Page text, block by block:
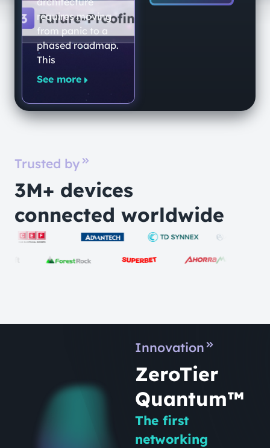
requires moving
from panic to a
phased roadmap.
This
See more
Trusted by
3M+ devices
connected worldwide
Innovation
ZeroTier
Quantum™
The first
networking